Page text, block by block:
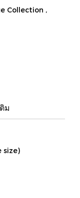
Collection ,
ม
size)